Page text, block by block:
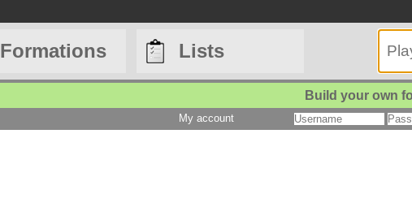
Formations Lists
Build your own
My account